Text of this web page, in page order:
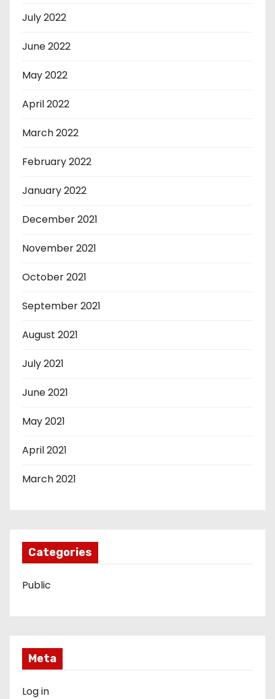
July 2022
June 2022
May 2022
April 2022
March 2022
February 2022
January 2022
December 2021
November 2021
October 2021
September 2021
August 2021
July 2021
June 2021
May 2021
April 2021
March 2021
Categories
Public
Meta
Log in